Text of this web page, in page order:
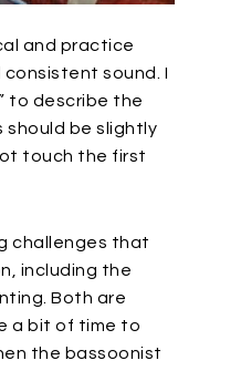
and practice
sound. I
to describe the
should be slightly
touch the first
challenges that
including the
Both are
a bit of time to
the bassoonist